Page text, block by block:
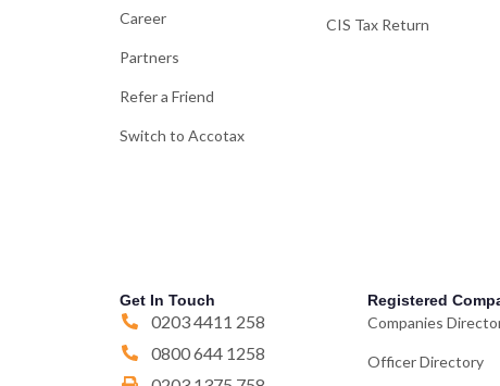
Career
Partners
Refer a Friend
Switch to Accotax
CIS Tax Return
Get In Touch
0203 4411 258
0800 644 1258
Registered
Companies
Officer Directory